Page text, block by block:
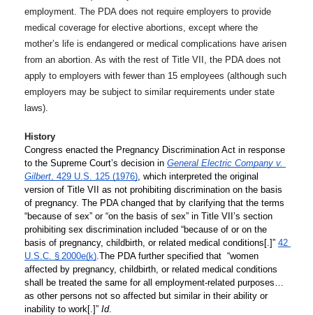
employment. The PDA does not require employers to provide
medical coverage for elective abortions, except where the
mother’s life is endangered or medical complications have arisen
from an abortion. As with the rest of Title VII, the PDA does not
apply to employers with fewer than 15 employees (although such
employers may be subject to similar requirements under state
laws).
History
Congress enacted the Pregnancy Discrimination Act in response
to the Supreme Court’s decision in General Electric Company v.
Gilbert , 429 U.S. 125 (1976) , which interpreted the original
version of Title VII as not prohibiting discrimination on the basis
of pregnancy. The PDA changed that by clarifying that the terms
“because of sex” or “on the basis of sex” in Title VII’s section
prohibiting sex discrimination included “because of or on the
basis of pregnancy, childbirth, or related medical conditions[.]” 42
U.S.C. § 2000e(k) The PDA further specified that  “women
affected by pregnancy, childbirth, or related medical conditions
shall be treated the same for all employment-related purposes…
as other persons not so affected but similar in their ability or
inability to work[.]” Id.